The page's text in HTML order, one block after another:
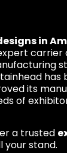
in
carrier
its
of
a trusted
your stand.